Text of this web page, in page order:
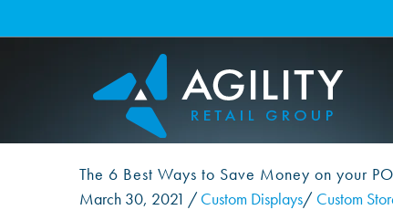
to
The 6 Best Ways to Save Money on your
March 30, 2021 /Custom Displays/ Custom